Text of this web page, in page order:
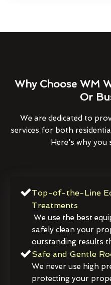
Why Choose WM
Or
We are dedicated to
services for both
Here's why you
Top-of-the-Line
Treatments
We use the best
safely clean your
outstanding results
Safe and Gentle
We never use high
protecting your